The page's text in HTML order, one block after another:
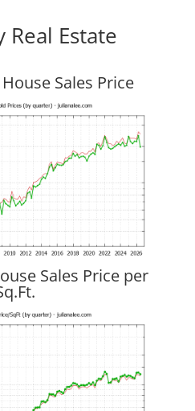
Real Estate
Sales Price
Sales Price per